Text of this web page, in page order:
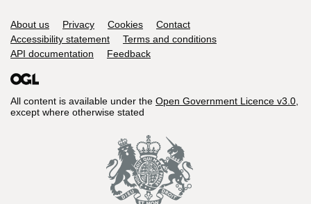
Support links
About us Privacy Cookies
Contact
Accessibility statement
Terms and conditions
API documentation
Feedback
All content is available under the Open Government Licence v3.0,
except where otherwise stated